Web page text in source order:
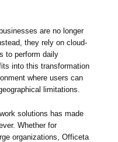
are no longer
they rely on cloud-
to perform daily
into this transformation
where users can
limitations.
solutions has made
Whether for
organizations, Officeta